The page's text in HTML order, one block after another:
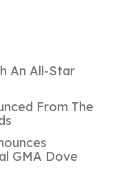
An All-Star
From The
GMA Dove